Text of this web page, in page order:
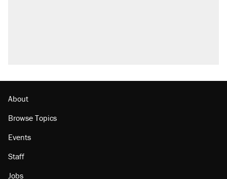
About
Browse Topics
Events
Staff
Jobs